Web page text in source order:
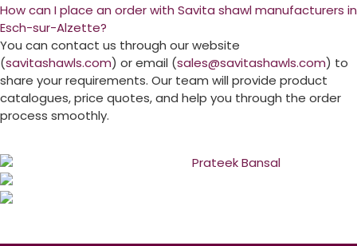
How can I place an order with Savita shawl manufacturers in
Esch-sur-Alzette?
You can contact us through our website
(savitashawls.com) or email (sales@savitashawls.com) to
share your requirements. Our team will provide product
catalogues, price quotes, and help you through the order
process smoothly.